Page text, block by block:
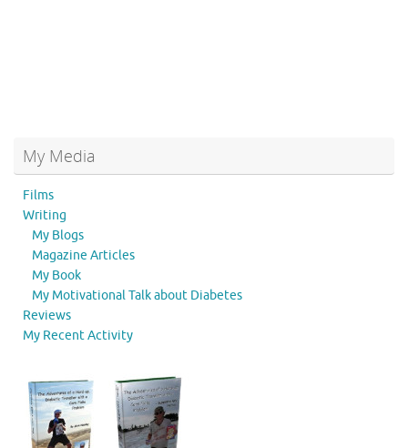
My Media
Films
Writing
My Blogs
Magazine Articles
My Book
My Motivational Talk about Diabetes
Reviews
My Recent Activity